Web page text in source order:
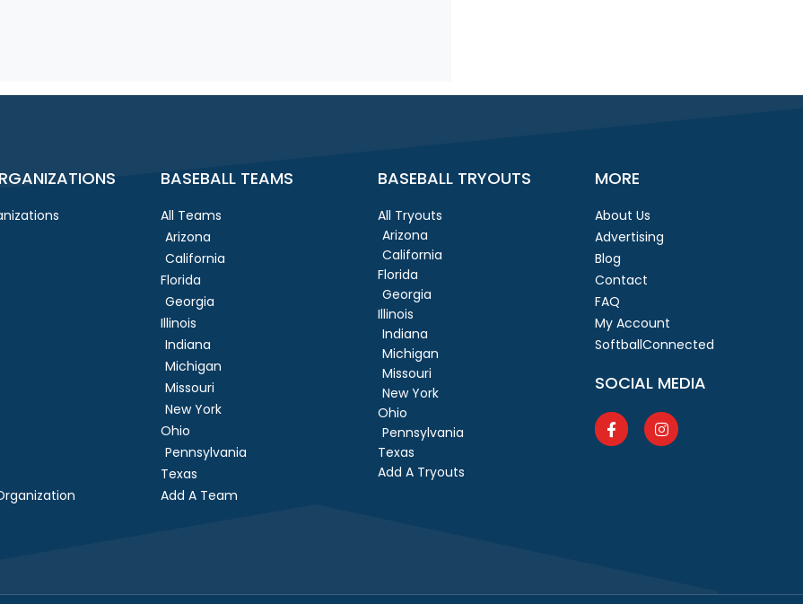
BASEBALL TEAMS
All Teams
Arizona
California
Florida
Georgia
Illinois
Indiana
Michigan
Missouri
New York
Ohio
Pennsylvania
Texas
Add A Team
BASEBALL TRYOUTS
All Tryouts
Arizona
California
Florida
Georgia
Illinois
Indiana
Michigan
Missouri
New York
Ohio
Pennsylvania
Texas
Add A Tryouts
MORE
About Us
Advertising
Blog
Contact
FAQ
My Account
SoftballConnected
SOCIAL MEDIA